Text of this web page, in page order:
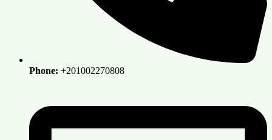
Phone: +201002270808